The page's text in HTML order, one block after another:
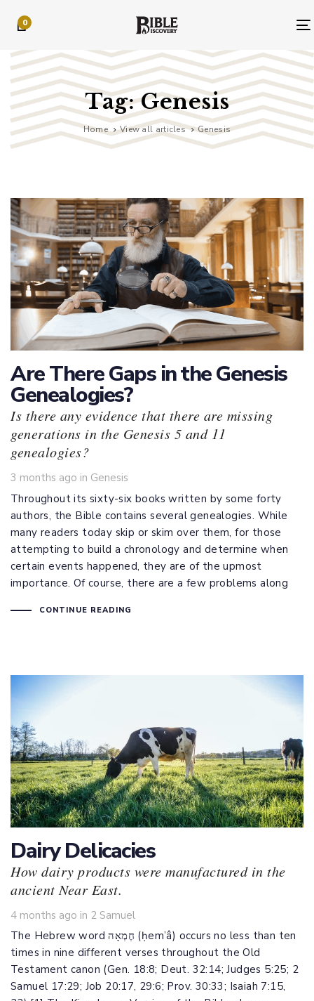
links
navigation
Skip
to
content
0
Tag: Genesis
Home View all articles Genesis
Are There Gaps in the Genesis
Genealogies?
Is there any evidence that there are missing
generations in the Genesis 5 and 11
genealogies?
3 months ago in
Tags
Genesis
Throughout its sixty-six books written by some forty
authors, the Bible contains several genealogies. While
many readers today skip or skim over them, for those
attempting to build a chronology and determine when
certain events happened, they are of the upmost
importance. Of course, there are a few problems along
CONTINUE READING
Dairy Delicacies
How dairy products were manufactured in the
ancient Near East.
4 months ago in
Tags
2 Samuel
The Hebrew word חֶמְאָה (ḥem’â) occurs no less than ten
times in nine different verses throughout the Old
Testament canon (Gen. 18:8; Deut. 32:14;Judges 5:25; 2
Samuel 17:29; Job 20:17, 29:6; Prov. 30:33; Isaiah 7:15,